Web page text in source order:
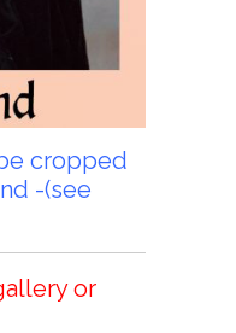
cropped
-(see
or